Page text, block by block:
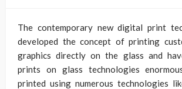
The contemporary new digital print
developed the concept of printing
graphics directly on the glass and
prints on glass technologies
printed using numerous technologies